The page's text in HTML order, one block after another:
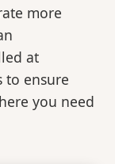
more
at
to ensure
you need